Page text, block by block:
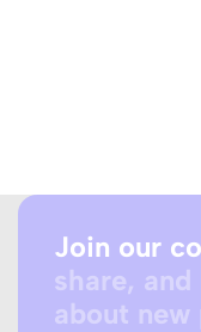
Join our
share,
about new